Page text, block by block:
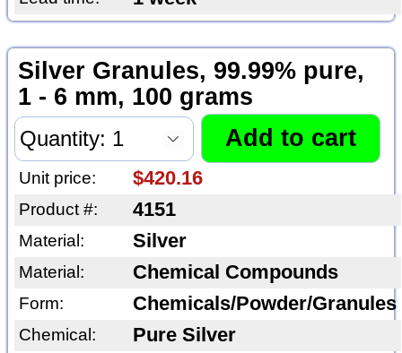
Silver Granules, 99.99% pure,
1 - 6 mm, 100 grams
Unit price: $420.16
Product #: 4151
Material: Silver
Material: Chemical Compounds
Form: Chemicals/Powder/Granules
Chemical: Pure Silver